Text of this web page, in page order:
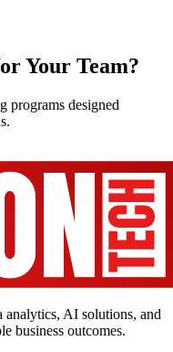
Your Team?
programs designed
analytics, AI solutions, and
business outcomes.